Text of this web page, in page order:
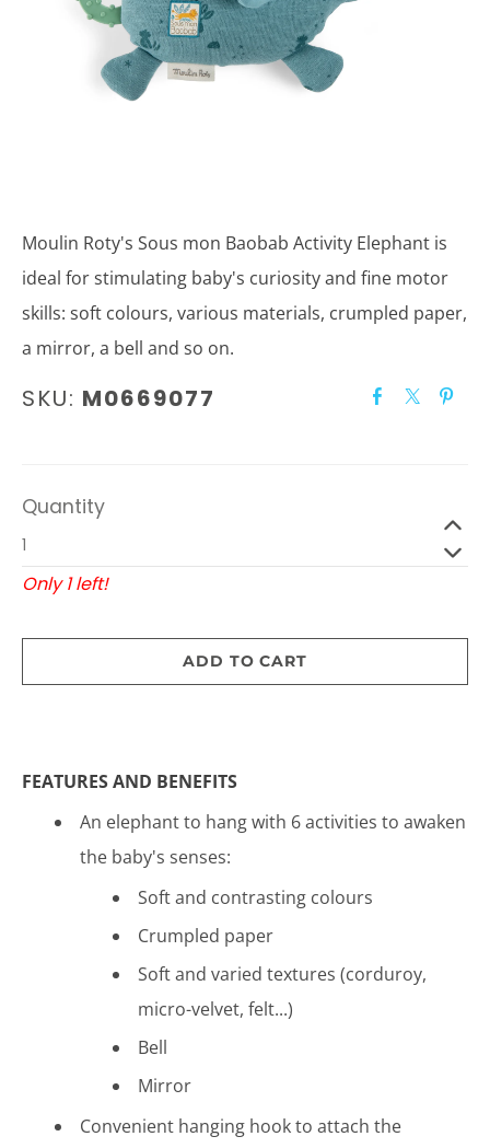
Moulin Roty's Sous mon Baobab Activity Elephant is
ideal for stimulating baby's curiosity and fine motor
skills: soft colours, various materials, crumpled paper,
a mirror, a bell and so on.
SKU: M0669077
Quantity
Only 1 left!
ADD TO CART
FEATURES AND BENEFITS
An elephant to hang with 6 activities to awaken
the baby's senses:
Soft and contrasting colours
Crumpled paper
Soft and varied textures (corduroy,
micro-velvet, felt...)
Bell
Mirror
Convenient hanging hook to attach the